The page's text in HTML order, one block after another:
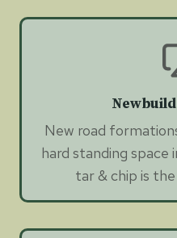
New road
hard standing space
tar & chip is